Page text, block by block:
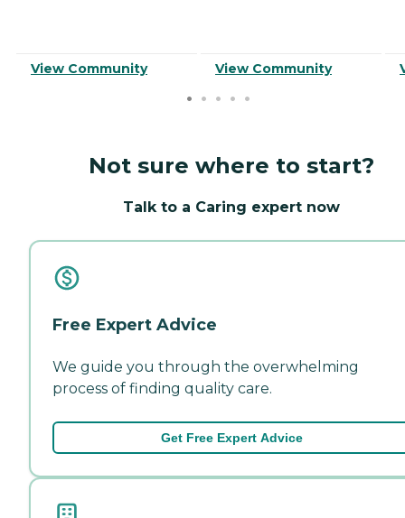
View Community View Community
Not sure where to start?
Talk to a Caring expert now
Free Expert Advice
We guide you through the overwhelming
process of finding quality care.
Get Free Expert Advice